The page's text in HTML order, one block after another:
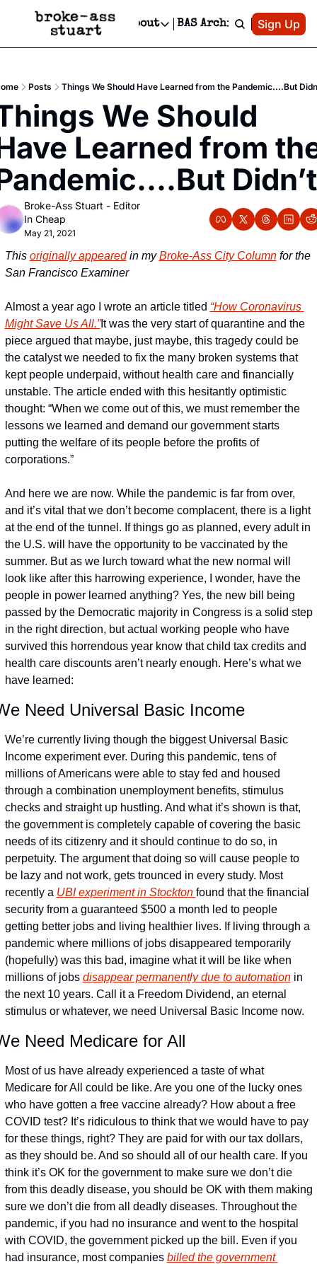
Events Newsletter
Text Message
Advertise
Newsletter Ads & Sponsorship, Ticket Giveaways & MORE
Creative Department
Reels, TikToks, & Sponsored Editorials!
Get Events Newsletter
Email &/or SMS
Socials
Socials
Facebook
About
About
Contact
Privacy Policy
Editorial Policy
BAS Archive Patreon
Sign Up
Posts Things We Should Have Learned from the Pandemic....But
We Should
Learned from
Didn’t
Broke-Ass Stuart - Editor
In Cheap
May 21, 2021
This originally appeared in my Broke-Ass City Column for the
San Francisco Examiner
Almost a year ago I wrote an article titled “How Coronavirus
Might Save Us All.”It was the very start of quarantine and the
piece argued that maybe, just maybe, this tragedy could be
the catalyst we needed to fix the many broken systems that
kept people underpaid, without health care and financially
unstable. The article ended with this hesitantly optimistic
thought: “When we come out of this, we must remember the
lessons we learned and demand our government starts
putting the welfare of its people before the profits of
corporations.”
And here we are now. While the pandemic is far from over,
and it’s vital that we don’t become complacent, there is a light
at the end of the tunnel. If things go as planned, every adult in
the U.S. will have the opportunity to be vaccinated by the
summer. But as we lurch toward what the new normal will
look like after this harrowing experience, I wonder, have the
people in power learned anything? Yes, the new bill being
passed by the Democratic majority in Congress is a solid step
in the right direction, but actual working people who have
survived this horrendous year know that child tax credits and
health care discounts aren’t nearly enough. Here’s what we
have learned:
Need Universal Basic Income
We’re currently living though the biggest Universal Basic
Income experiment ever. During this pandemic, tens of
millions of Americans were able to stay fed and housed
through a combination unemployment benefits, stimulus
checks and straight up hustling. And what it’s shown is that,
the government is completely capable of covering the basic
needs of its citizenry and it should continue to do so, in
perpetuity. The argument that doing so will cause people to
be lazy and not work, gets trounced in every study. Most
recently a UBI experiment in Stockton found that the financial
security from a guaranteed $500 a month led to people
getting better jobs and living healthier lives. If living through a
pandemic where millions of jobs disappeared temporarily
(hopefully) was this bad, imagine what it will be like when
millions of jobs disappear permanently due to automation in
the next 10 years. Call it a Freedom Dividend, an eternal
stimulus or whatever, we need Universal Basic Income now.
Need Medicare for All
Most of us have already experienced a taste of what
Medicare for All could be like. Are you one of the lucky ones
who have gotten a free vaccine already? How about a free
COVID test? It’s ridiculous to think that we would have to pay
for these things, right? They are paid for with our tax dollars,
as they should be. And so should all of our health care. If you
think it’s OK for the government to make sure we don’t die
from this deadly disease, you should be OK with them making
sure we don’t die from all deadly diseases. Throughout the
pandemic, if you had no insurance and went to the hospital
with COVID, the government picked up the bill. Even if you
had insurance, most companies billed the government